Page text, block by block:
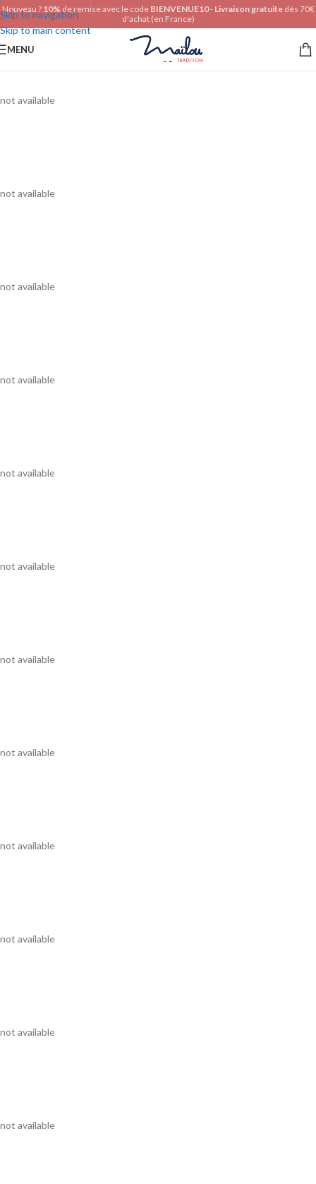
Skip to navigation
Skip to main content
Nouveau ? 10% de remise avec le code BIENVENUE10- Livraison gratuitedès 70€
d'achat (en France)
MENU
not available
not available
not available
not available
not available
not available
not available
not available
not available
not available
not available
not available